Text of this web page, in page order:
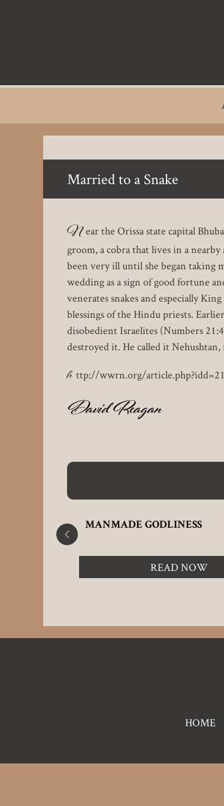
navigation
Married to a Snake
N ear the Orissa state capital
groom, a cobra that lives in a
been very ill until she began taking
wedding as a sign of good fortune
venerates snakes and especially
blessings of the Hindu priests.
disobedient Israelites (Numbers
destroyed it. He called it Nehushtan,
h ttp://wwrn.org/
David Reagan
MANMADE GODLINESS
READ NOW
Pre
HOME